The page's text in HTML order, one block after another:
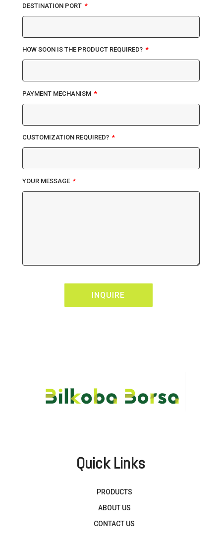
DESTINATION PORT
HOW SOON IS THE PRODUCT REQUIRED?
PAYMENT MECHANISM
CUSTOMIZATION REQUIRED?
YOUR MESSAGE
INQUIRE
Quick Links
PRODUCTS
ABOUT US
CONTACT US